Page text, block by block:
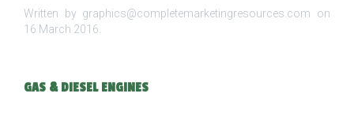
Written by graphics@completemarketingresources.com on
16 March 2016
GAS & DIESEL ENGINES